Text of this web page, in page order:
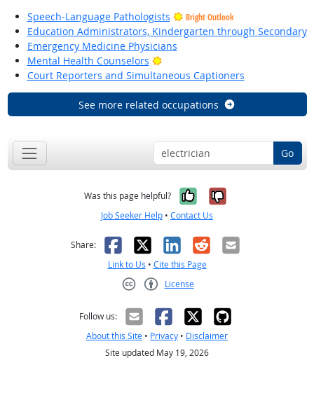
Speech-Language Pathologists
Bright Outlook
Education Administrators, Kindergarten through Secondary
Emergency Medicine Physicians
Mental Health Counselors
Bright Outlook
Court Reporters and Simultaneous Captioners
See more related occupations
Go
Was this page helpful? Yes, it was
No, it was
Job Seeker Help • Contact Us
Share: Facebook
X LinkedIn
RedditEmail
Link to Us • Cite this Page
License
Follow us:
About this Site • Privacy • Disclaimer
Site updated May 19, 2026